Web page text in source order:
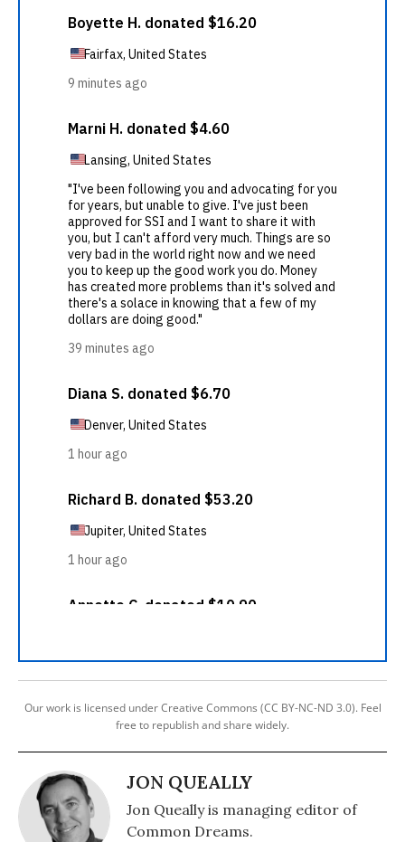
Our work is licensed under Creative Commons (CC BY-NC-ND 3.0). Feel
free to republish and share widely.
JON QUEALLY
Jon Queally is managing editor of
Common Dreams.